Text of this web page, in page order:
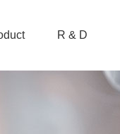
R & D